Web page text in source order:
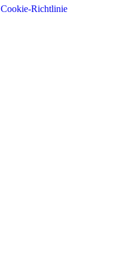
Cookie-Richtlinie